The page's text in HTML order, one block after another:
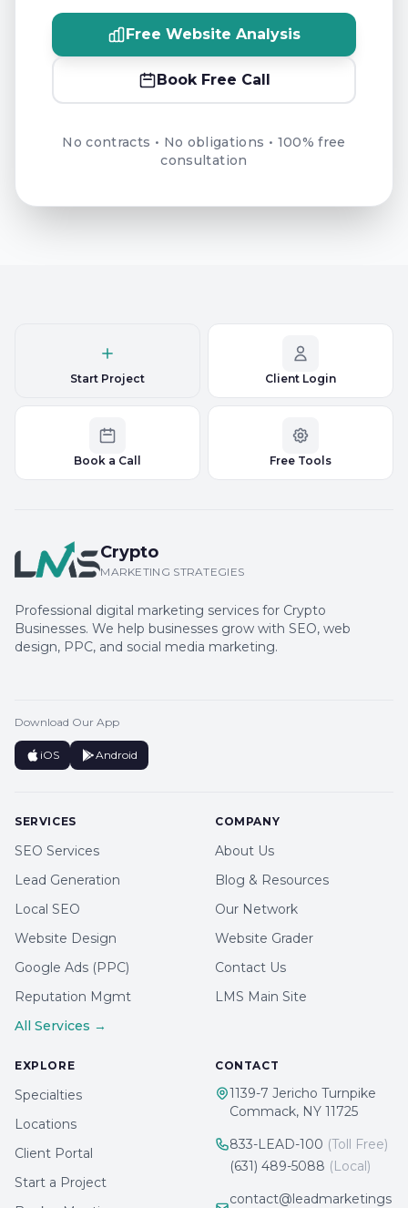
Free Website Analysis
Book Free Call
No contracts • No obligations • 100% free
consultation
Start Project Client Login
Book a Call Free Tools
Crypto
MARKETING STRATEGIES
Professional digital marketing services for Crypto
Businesses. We help businesses grow with SEO, web
design, PPC, and social media marketing.
Download Our App
iOS Android
SERVICES
SEO Services
Lead Generation
Local SEO
Website Design
Google Ads (PPC)
Reputation Mgmt
All Services →
COMPANY
About Us
Blog & Resources
Our Network
Website Grader
Contact Us
LMS Main Site
EXPLORE
Specialties
Locations
Client Portal
Start a Project
CONTACT
1139-7 Jericho Turnpike
Commack, NY 11725
833-LEAD-100 (Toll Free)
(631) 489-5088 (Local)
contact@leadmarketings